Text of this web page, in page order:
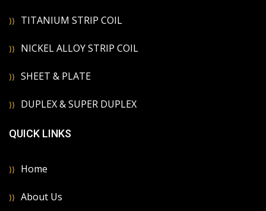
TITANIUM STRIP COIL
NICKEL ALLOY STRIP COIL
SHEET & PLATE
DUPLEX & SUPER DUPLEX
QUICK LINKS
Home
About Us